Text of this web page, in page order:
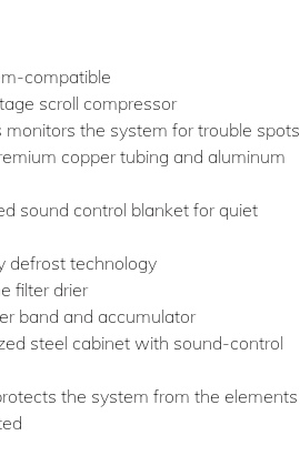
compatible
scroll compressor
the system for trouble spots
copper tubing and aluminum
sound control blanket for quiet
defrost technology
filter drier
band and accumulator
steel cabinet with sound-control
the system from the elements